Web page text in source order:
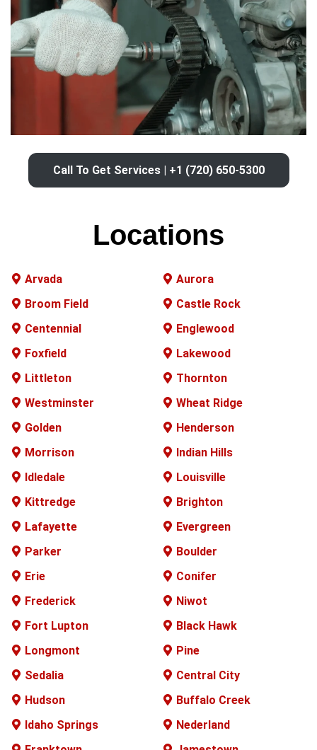
Call To Get Services | +1 (720) 650-5300
Locations
Arvada
Aurora
Broom Field
Castle Rock
Centennial
Englewood
Foxfield
Lakewood
Littleton
Thornton
Westminster
Wheat Ridge
Golden
Henderson
Morrison
Indian Hills
Idledale
Louisville
Kittredge
Brighton
Lafayette
Evergreen
Parker
Boulder
Erie
Conifer
Frederick
Niwot
Fort Lupton
Black Hawk
Longmont
Pine
Sedalia
Central City
Hudson
Buffalo Creek
Idaho Springs
Nederland